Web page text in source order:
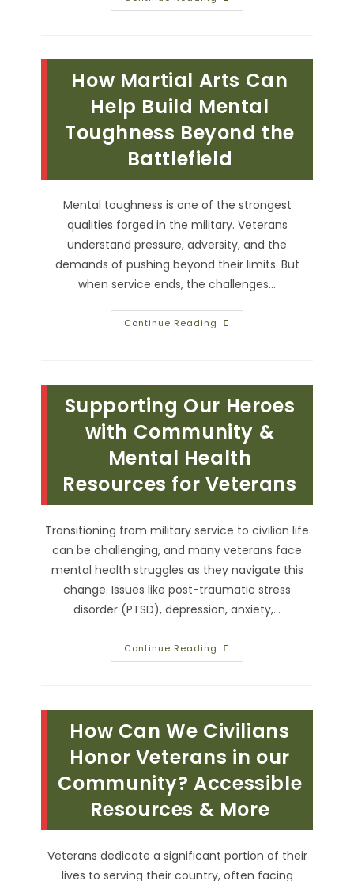
Does
Mental
Health?
Heal
Trauma
&
How Martial Arts Can
Help Build Mental
Toughness Beyond the
Battlefield
Mental toughness is one of the strongest
qualities forged in the military. Veterans
understand pressure, adversity, and the
demands of pushing beyond their limits. But
when service ends, the challenges…
Continue Reading How
Martial
Mental
Toughness
Beyond
The
Battlefield
Supporting Our Heroes
with Community &
Mental Health
Resources for Veterans
Transitioning from military service to civilian life
can be challenging, and many veterans face
mental health struggles as they navigate this
change. Issues like post-traumatic stress
disorder (PTSD), depression, anxiety,…
Continue Reading Supporting
Our
Mental
Health
Resources
For
Veterans
How Can We Civilians
Honor Veterans in our
Community? Accessible
Resources & More
Veterans dedicate a significant portion of their
lives to serving their country, often facing